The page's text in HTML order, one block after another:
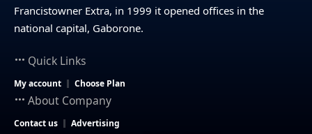
Francistowner Extra, in 1999 it opened offices in the
national capital, Gaborone.
Quick Links
My account Choose Plan
About Company
Contact us Advertising